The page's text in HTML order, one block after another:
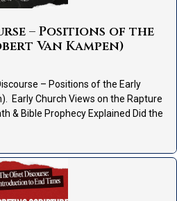
– Positions of the
Van Kampen)
– Positions of the Early
Early Church Views on the Rapture
& Bible Prophecy Explained Did the